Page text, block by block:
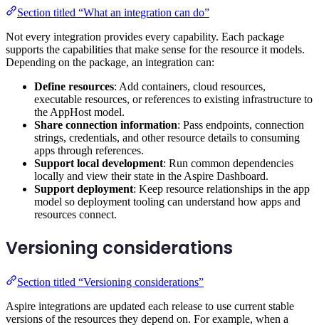
Section titled “What an integration can do”
Not every integration provides every capability. Each package
supports the capabilities that make sense for the resource it models.
Depending on the package, an integration can:
Define resources: Add containers, cloud resources,
executable resources, or references to existing infrastructure to
the AppHost model.
Share connection information: Pass endpoints, connection
strings, credentials, and other resource details to consuming
apps through references.
Support local development: Run common dependencies
locally and view their state in the Aspire Dashboard.
Support deployment: Keep resource relationships in the app
model so deployment tooling can understand how apps and
resources connect.
Versioning considerations
Section titled “Versioning considerations”
Aspire integrations are updated each release to use current stable
versions of the resources they depend on. For example, when a